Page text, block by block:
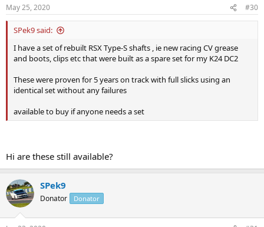
May 25, 2020 #30
SPek9 said:
I have a set of rebuilt RSX Type-S shafts , ie new racing CV grease
and boots, clips etc that were built as a spare set for my K24 DC2
These were proven for 5 years on track with full slicks using an
identical set without any failures
available to buy if anyone needs a set
Hi are these still available?
SPek9
Donator Donator